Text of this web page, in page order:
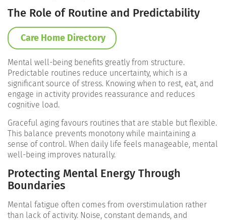
The Role of Routine and Predictability
Care Home Directory
Mental well-being benefits greatly from structure.
Predictable routines reduce uncertainty, which is a
significant source of stress. Knowing when to rest, eat, and
engage in activity provides reassurance and reduces
cognitive load.
Graceful aging favours routines that are stable but flexible.
This balance prevents monotony while maintaining a
sense of control. When daily life feels manageable, mental
well-being improves naturally.
Protecting Mental Energy Through
Boundaries
Mental fatigue often comes from overstimulation rather
than lack of activity. Noise, constant demands, and